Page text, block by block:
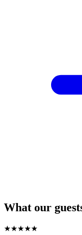
What our
★★★★★